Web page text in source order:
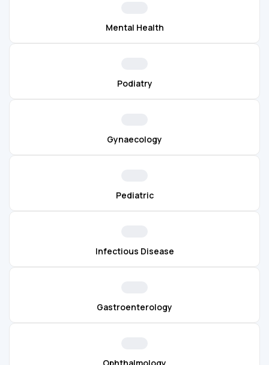
Mental Health
Podiatry
Gynaecology
Pediatric
Infectious Disease
Gastroenterology